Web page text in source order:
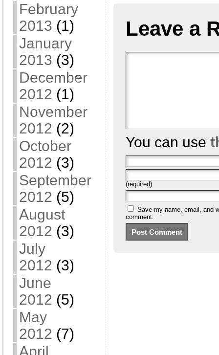
February
2013 (1)
January
2013 (3)
December
2012 (1)
November
2012 (2)
October
2012 (3)
September
2012 (5)
August
2012 (3)
July
2012 (3)
June
2012 (5)
May
2012 (7)
April
Leave a
You can use
(required)
Save my name, email, and
comment.